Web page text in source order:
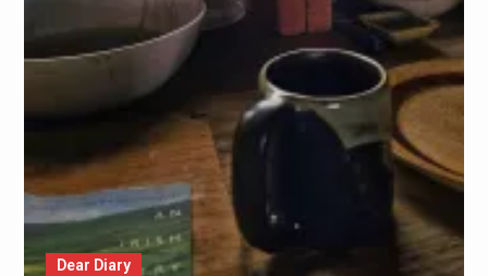
Dear Diary